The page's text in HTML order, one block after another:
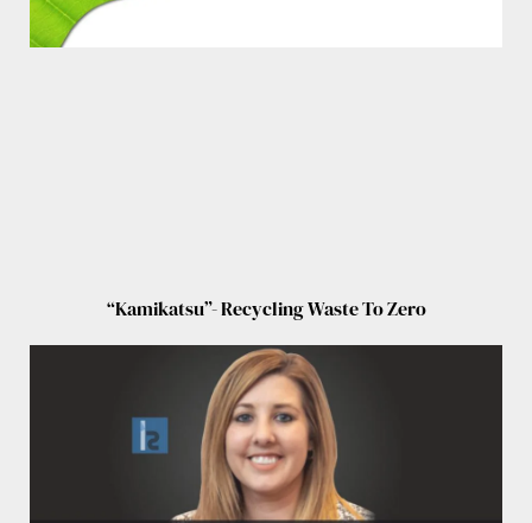
“Kamikatsu”- Recycling Waste To Zero